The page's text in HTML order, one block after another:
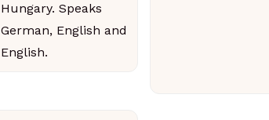
Hungary. Speaks
German, English and
English.